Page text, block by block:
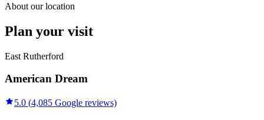
About our location
Plan your visit
East Rutherford
American Dream
5.0 (4,085 Google reviews)